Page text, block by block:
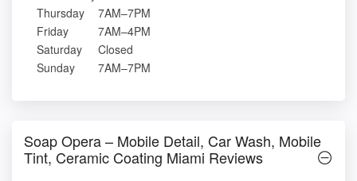
Thursday
7AM–7PM
Friday
7AM–4PM
Saturday
Closed
Sunday
7AM–7PM
Soap Opera – Mobile Detail, Car Wash, Mobile
Tint, Ceramic Coating Miami Reviews